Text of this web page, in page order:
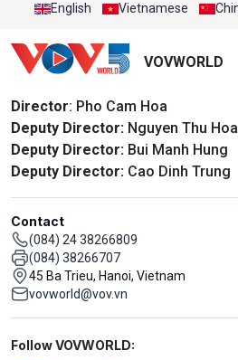
English Vietnamese
VOVWORLD
Director: Pho Cam Hoa
Deputy Director: Nguyen Thu Hoa
Deputy Director: Bui Manh Hung
Deputy Director: Cao Dinh Trung
Contact
(084) 24 38266809
(084) 38266707
45 Ba Trieu, Hanoi, Vietnam
vovworld@vov.vn
Mạng xã hội
Follow VOVWORLD: